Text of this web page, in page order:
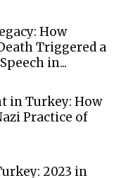
How
Triggered a
in...
in Turkey: How
Practice of
2023 in